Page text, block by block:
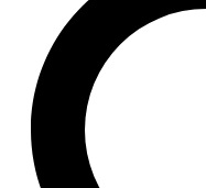
Cementiri d’Igualada.
Enric Miralles and
Spain. 1994
Danziger Studio and
Frank Gehry
United States. 1964
Cheng Zhi Tang